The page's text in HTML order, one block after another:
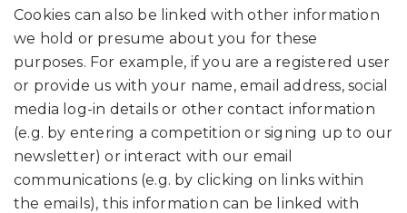
Cookies can also be linked with other information
we hold or presume about you for these
purposes. For example, if you are a registered user
or provide us with your name, email address, social
media log-in details or other contact information
(e.g. by entering a competition or signing up to our
newsletter) or interact with our email
communications (e.g. by clicking on links within
the emails), this information can be linked with